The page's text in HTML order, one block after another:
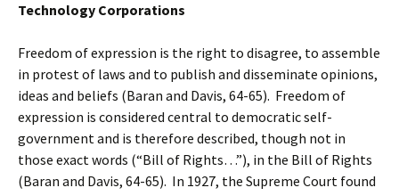
Technology Corporations
Freedom of expression is the right to disagree, to assemble
in protest of laws and to publish and disseminate opinions,
ideas and beliefs (Baran and Davis, 64-65). Freedom of
expression is considered central to democratic self-
government and is therefore described, though not in
those exact words (“Bill of Rights…”), in the Bill of Rights
(Baran and Davis, 64-65). In 1927, the Supreme Court found